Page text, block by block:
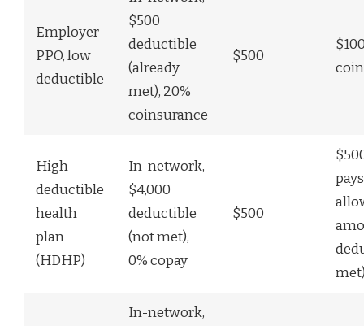
Employer
PPO, low
deductible
$500
deductible
(already
met), 20%
coinsurance
$500
High-
deductible
health
plan
(HDHP)
In-network,
$4,000
deductible
(not met),
0% copay
$500
In-network,